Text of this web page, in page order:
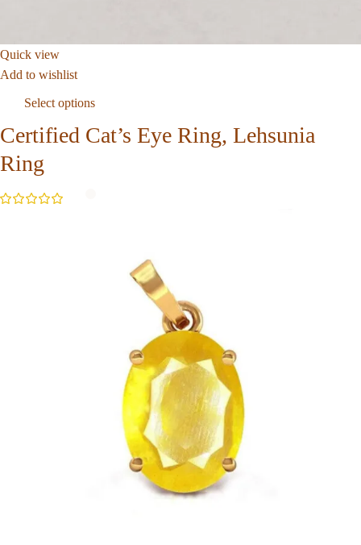
Quick view
Add to wishlist
Select options
Certified Cat’s Eye Ring, Lehsunia
Ring